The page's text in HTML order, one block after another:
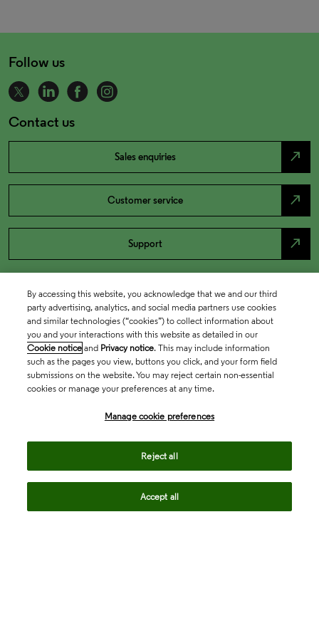
Follow us
Contact us
Sales enquiries north_east
Customer service north_east
Support north_east
By accessing this website, you acknowledge that we and our third
party advertising, analytics, and social media partners use cookies
and similar technologies (“cookies”) to collect information about
you and your interactions with this website as detailed in our
Cookie notice and Privacy notice. This may include information
such as the pages you view, buttons you click, and your form field
submissions on the website. You may reject certain non-essential
cookies or manage your preferences at any time.
Manage cookie preferences
Reject all
Accept all